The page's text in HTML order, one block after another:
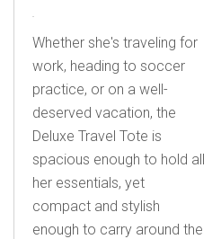
Whether she's traveling for
work, heading to soccer
practice, or on a well-
deserved vacation, the
Deluxe Travel Tote is
spacious enough to hold all
her essentials, yet
compact and stylish
enough to carry around the